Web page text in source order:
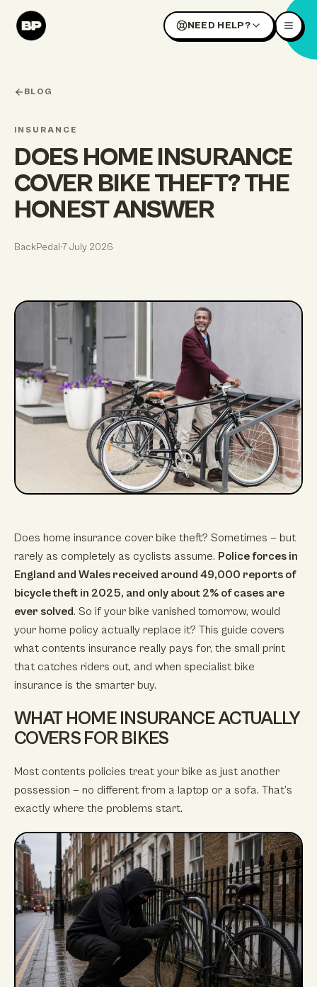
NEED HELP?
BLOG
INSURANCE
DOES HOME INSURANCE
COVER BIKE THEFT? THE
HONEST ANSWER
BackPedal ·7 July 2026
Does home insurance cover bike theft? Sometimes — but
rarely as completely as cyclists assume. Police forces in
England and Wales received around 49,000 reports of
bicycle theft in 2025, and only about 2% of cases are
ever solved. So if your bike vanished tomorrow, would
your home policy actually replace it? This guide covers
what contents insurance really pays for, the small print
that catches riders out, and when specialist bike
insurance is the smarter buy.
WHAT HOME INSURANCE ACTUALLY
COVERS FOR BIKES
Most contents policies treat your bike as just another
possession — no different from a laptop or a sofa. That’s
exactly where the problems start.